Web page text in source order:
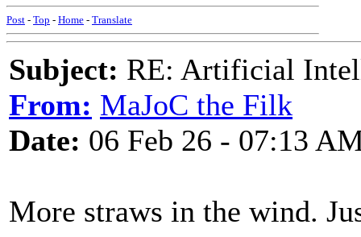
Post - Top - Home - Translate
Subject: RE: Artificial
From: MaJoC the Filk
Date: 06 Feb 26 - 07:13
More straws in the wind.